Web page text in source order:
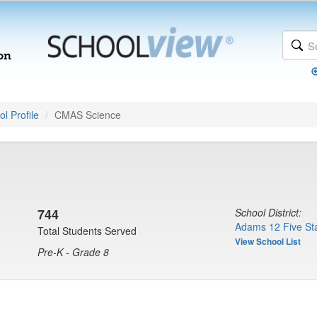
Profile CMAS Science
744
Total Students Served
Pre-K - Grade 8
School District:
Adams 12 Five
View School List